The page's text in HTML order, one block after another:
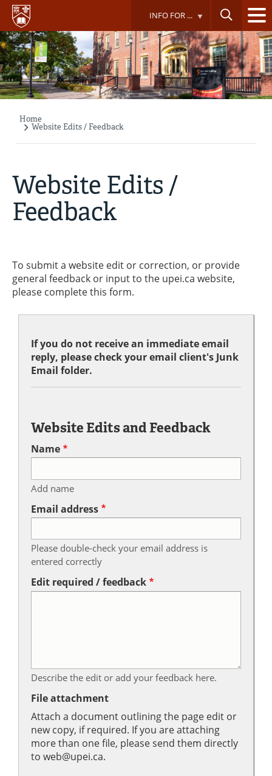
Skip
main
content
INFO FOR ...
Breadcrumb
Home
Website Edits / Feedback
Website Edits /
Feedback
To submit a website edit or correction, or provide
general feedback or input to the upei.ca website,
please complete this form.
If you do not receive an immediate email
reply, please check your email client's Junk
Email folder.
Website Edits and Feedback
Name
Add name
Email address
Please double-check your email address is
entered correctly
Edit required / feedback
Describe the edit or add your feedback here.
File attachment
Attach a document outlining the page edit or
new copy, if required. If you are attaching
more than one file, please send them directly
to web@upei.ca.